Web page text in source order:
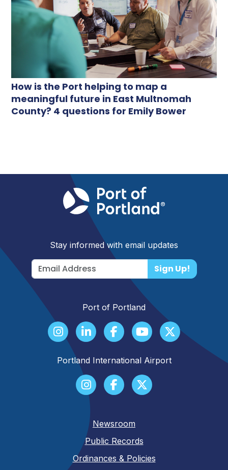
How is the Port helping to map a
meaningful future in East Multnomah
County? 4 questions for Emily Bower
Stay informed with email updates
Sign Up!
Port of Portland
Portland International Airport
Newsroom
Public Records
Ordinances & Policies